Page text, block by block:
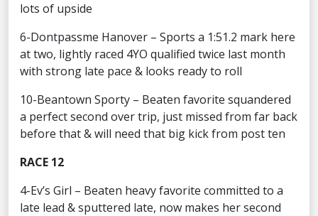
lots of upside
6-Dontpassme Hanover – Sports a 1:51.2 mark here
at two, lightly raced 4YO qualified twice last month
with strong late pace & looks ready to roll
10-Beantown Sporty – Beaten favorite squandered
a perfect second over trip, just missed from far back
before that & will need that big kick from post ten
RACE 12
4-Ev’s Girl – Beaten heavy favorite committed to a
late lead & sputtered late, now makes her second